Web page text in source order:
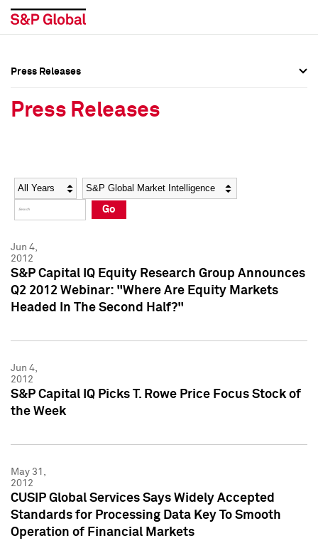
Social Media Directory
Press Kit
Social Media Directory
Press Kit
Press Releases
Press Releases
Year Category
Go
Jun 4,
2012
S&P Capital IQ Equity Research Group Announces
Q2 2012 Webinar: "Where Are Equity Markets
Headed In The Second Half?"
Jun 4,
2012
S&P Capital IQ Picks T. Rowe Price Focus Stock of
the Week
May 31,
2012
CUSIP Global Services Says Widely Accepted
Standards for Processing Data Key To Smooth
Operation of Financial Markets